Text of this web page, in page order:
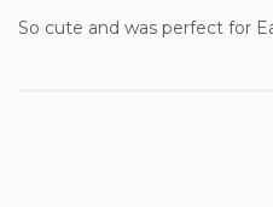
So cute and was perfect for